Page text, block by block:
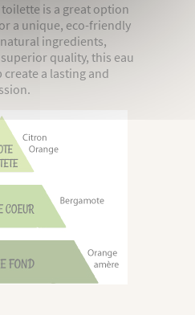
is a great option
a unique, eco-friendly
ingredients,
quality, this eau
a lasting and